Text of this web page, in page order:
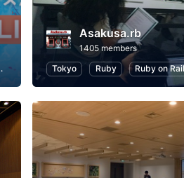
Information Systems User Experience
Asakusa.rb
1405 members
Tokyo
Ruby Ruby on